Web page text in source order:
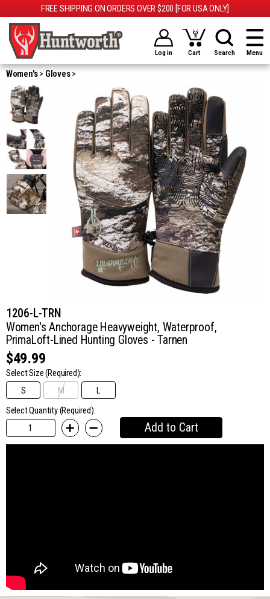
FREE SHIPPING ON ORDERS OVER $200 [FOR USA ONLY]
Log in Cart Search Menu
Women's Gloves
1206-L-TRN
Women's Anchorage Heavyweight, Waterproof,
PrimaLoft-Lined Hunting Gloves - Tarnen
$49.99
Select Size(Required):
S
M
L
Select Quantity (Required):
Add to Cart